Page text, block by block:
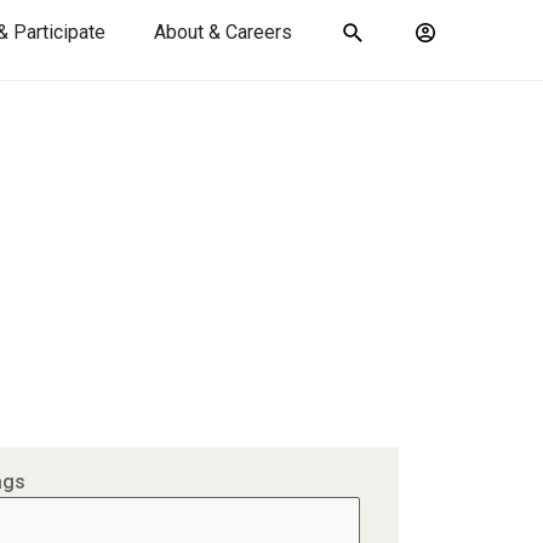
Participate About & Careers
Toggle